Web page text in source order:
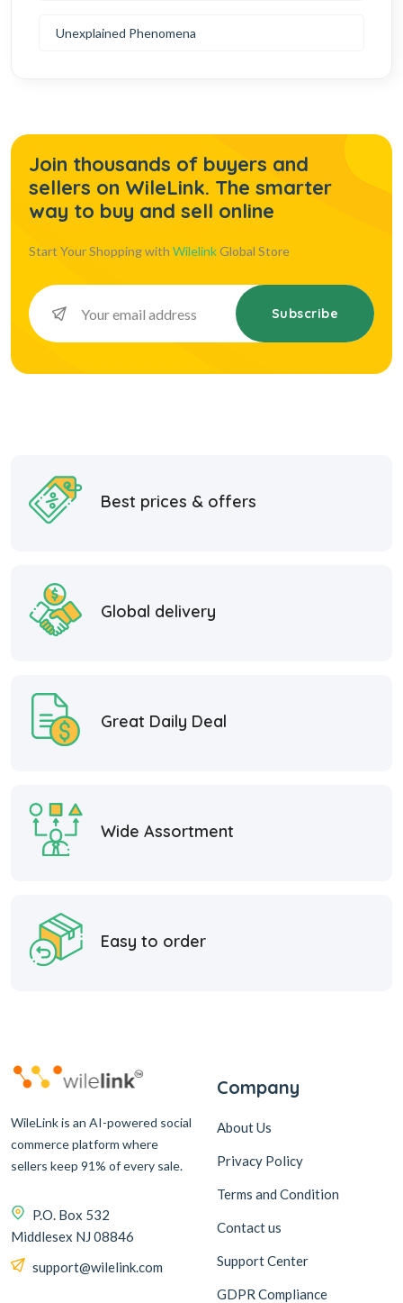
Unexplained Phenomena
Join thousands of buyers and
sellers on WileLink. The smarter
way to buy and sell online
Start Your Shopping with WilelinkGlobal Store
Subscribe
Best prices & offers
Global delivery
Great Daily Deal
Wide Assortment
Easy to order
WileLink is an AI-powered social
commerce platform where
sellers keep 91% of every sale.
P.O. Box 532
Middlesex NJ 08846
support@wilelink.com
Company
About Us
Privacy Policy
Terms and Condition
Contact us
Support Center
GDPR Compliance